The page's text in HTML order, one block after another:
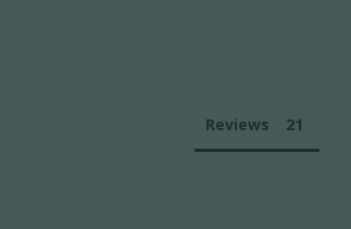
Reviews